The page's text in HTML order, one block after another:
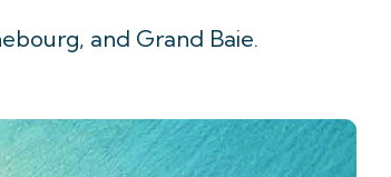
and Grand Baie.